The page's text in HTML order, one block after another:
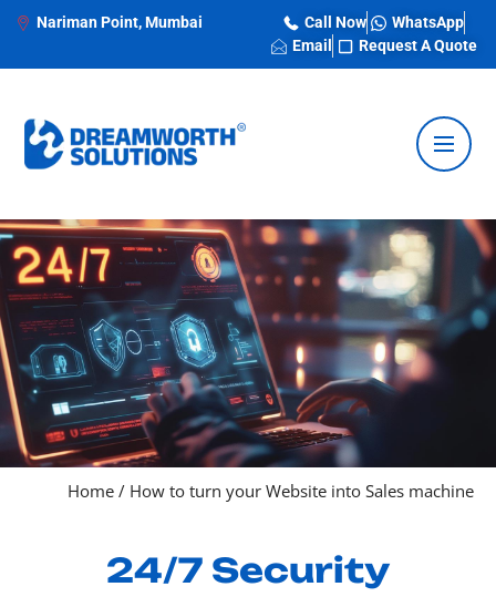
Nariman Point, Mumbai Call Now
WhatsApp
Email
Request A Quote
Home / How to turn your Website into Sales machine
24/7 Security